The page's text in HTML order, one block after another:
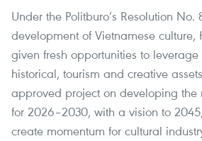
Under the Politburo’s Resolution
development of Vietnamese culture,
given fresh opportunities to leverage
historical, tourism and creative
approved project on developing the
for 2026–2030, with a vision to
create momentum for cultural